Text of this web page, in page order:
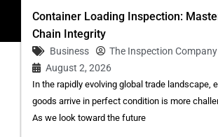
Container Loading Inspection:
Chain Integrity
Business
The Inspection Company
August 2, 2026
In the rapidly evolving global trade landscape,
goods arrive in perfect condition is more
As we look toward the future